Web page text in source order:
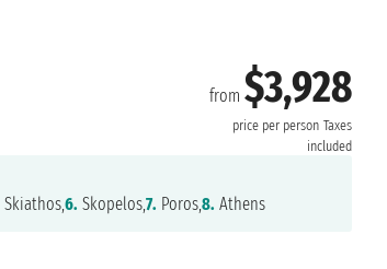
from $3,928
price per person Taxes
included
Skiathos,6. Skopelos,7. Poros,8. Athens